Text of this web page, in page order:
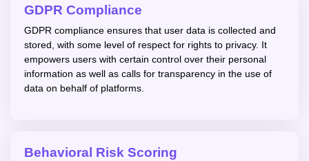
GDPR Compliance
GDPR compliance ensures that user data is collected and
stored, with some level of respect for rights to privacy. It
empowers users with certain control over their personal
information as well as calls for transparency in the use of
data on behalf of platforms.
Behavioral Risk Scoring